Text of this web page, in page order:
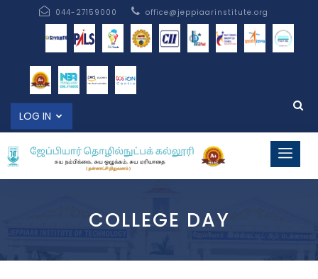
044-27159000 office@jeppiaarinstitute.org
LOG IN
COLLEGE DAY